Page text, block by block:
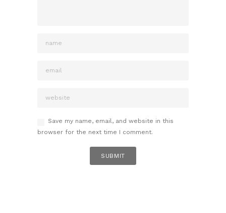
Save my name, email, and website in this
browser for the next time I comment.